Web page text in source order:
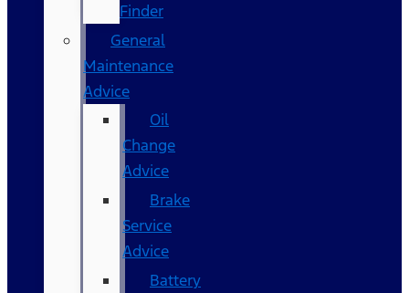
Finder
General
Maintenance
Advice
Oil
Change
Advice
Brake
Service
Advice
Battery